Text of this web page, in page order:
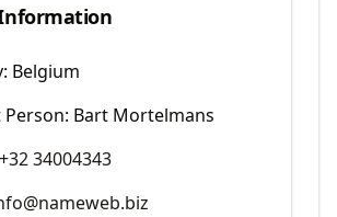
Belgium
Bart Mortelmans
+32 34004343